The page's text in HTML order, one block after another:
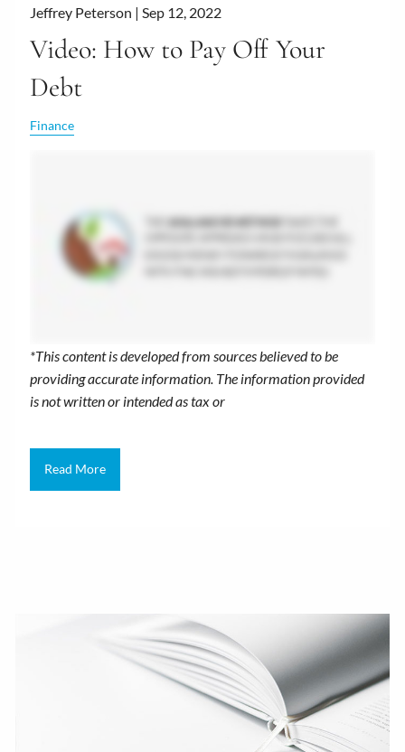
Jeffrey Peterson |Sep 12, 2022
Video: How to Pay Off Your
Debt
Finance
*This content is developed from sources believed to be
providing accurate information. The information provided
is not written or intended as tax or
Read More